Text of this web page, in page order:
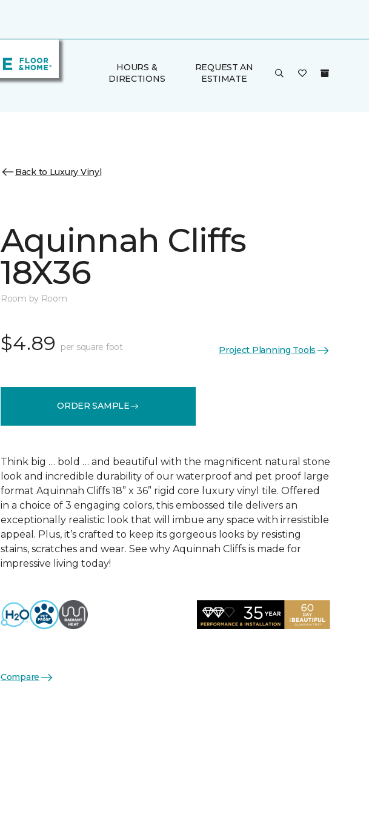
HOURS &
DIRECTIONS
REQUEST AN
ESTIMATE
Back to Luxury Vinyl
Aquinnah Cliffs
18X36
Room by Room
$4.89 per square foot Project Planning Tools
ORDER SAMPLE
Think big … bold … and beautiful with the magnificent natural stone
look and incredible durability of our waterproof and pet proof large
format Aquinnah Cliffs 18” x 36” rigid core luxury vinyl tile. Offered
in a choice of 3 engaging colors, this embossed tile delivers an
exceptionally realistic look that will imbue any space with irresistible
appeal. Plus, it’s crafted to keep its gorgeous looks by resisting
stains, scratches and wear. See why Aquinnah Cliffs is made for
impressive living today!
Compare